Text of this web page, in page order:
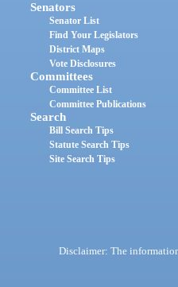
Senators
Senator List
Find Your Legislators
District Maps
Vote Disclosures
Committees
Committee List
Committee Publications
Search
Bill Search Tips
Statute Search Tips
Site Search Tips
Disclaimer: The